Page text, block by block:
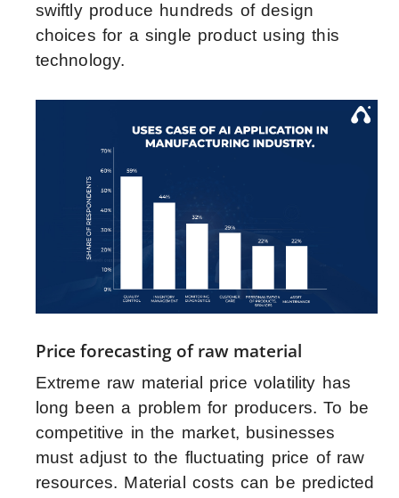
swiftly produce hundreds of design
choices for a single product using this
technology.
Price forecasting of raw material
Extreme raw material price volatility has
long been a problem for producers. To be
competitive in the market, businesses
must adjust to the fluctuating price of raw
resources. Material costs can be predicted